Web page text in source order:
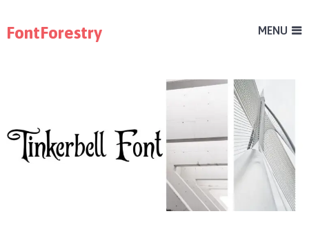
FontForestry MENU